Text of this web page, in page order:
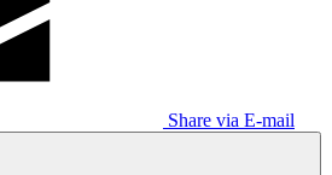
Share via E-mail